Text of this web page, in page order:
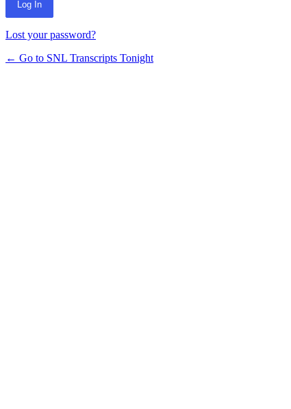
Lost your password?
← Go to SNL Transcripts Tonight